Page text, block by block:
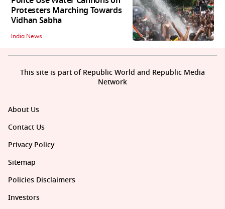
Protesters Marching Towards
Vidhan Sabha
India News
About Us
Contact Us
Privacy Policy
Sitemap
Policies Disclaimers
Investors
This site is part of Republic World and Republic Media
Network